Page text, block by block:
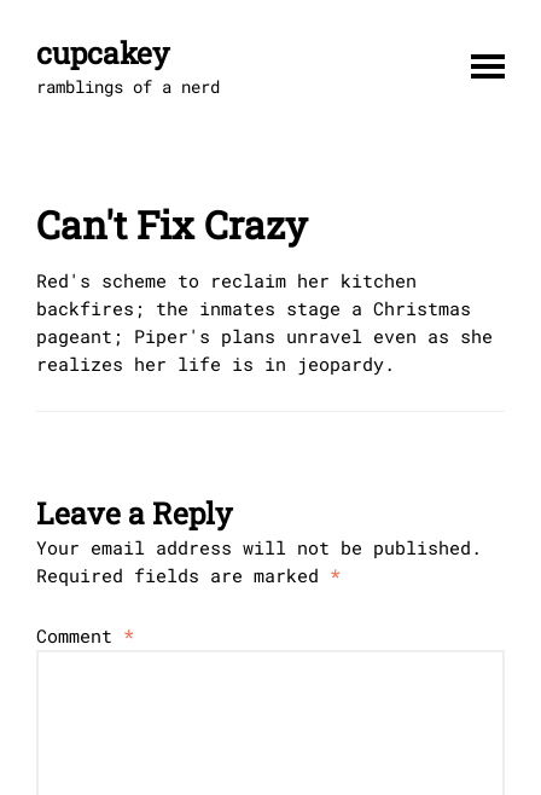
contentcupcakey
ramblings of a nerd
Can't Fix Crazy
Red's scheme to reclaim her kitchen
backfires; the inmates stage a Christmas
pageant; Piper's plans unravel even as she
realizes her life is in jeopardy.
Leave a Reply
Your email address will not be published.
Required fields are marked *
Comment *